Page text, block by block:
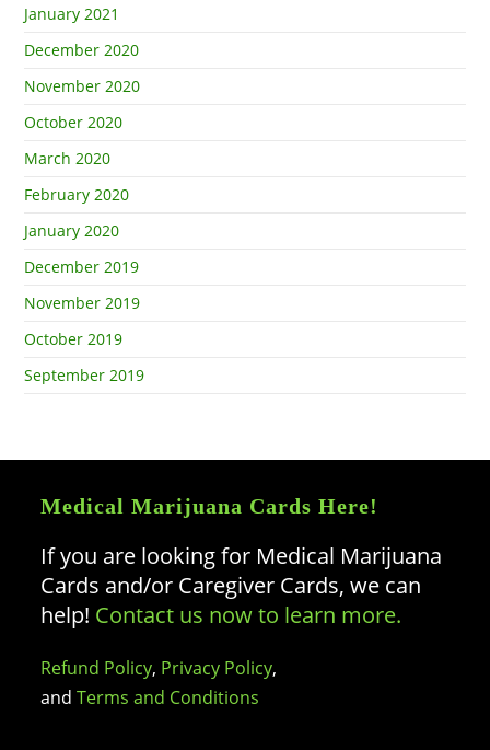
January 2021
December 2020
November 2020
October 2020
March 2020
February 2020
January 2020
December 2019
November 2019
October 2019
September 2019
Medical Marijuana Cards Here!
If you are looking for Medical Marijuana
Cards and/or Caregiver Cards, we can
help! Contact us now to learn more.
Refund Policy, Privacy Policy,
andTerms and Conditions